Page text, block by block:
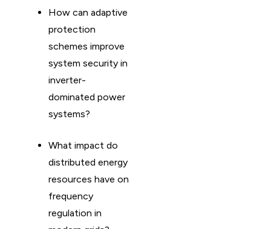
How can adaptive
protection
schemes improve
system security in
inverter-
dominated power
systems?
What impact do
distributed energy
resources have on
frequency
regulation in